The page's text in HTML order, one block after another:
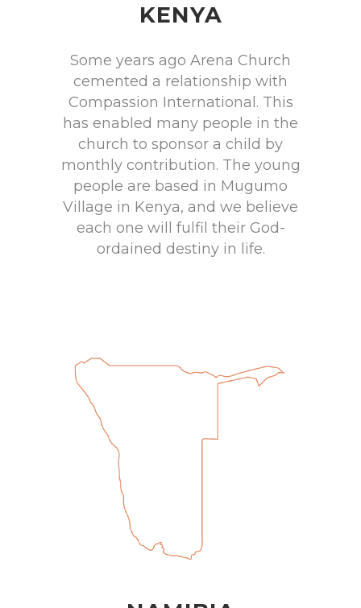
KENYA
Some years ago Arena Church
cemented a relationship with
Compassion International. This
has enabled many people in the
church to sponsor a child by
monthly contribution. The young
people are based in Mugumo
Village in Kenya, and we believe
each one will fulfil their God-
ordained destiny in life.